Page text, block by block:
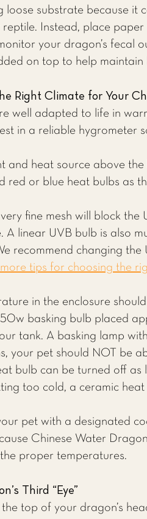
loose substrate because
reptile. Instead, place
your dragon’s fecal
on top to help maintain
Right Climate for Your
well adapted to life in
in a reliable hygrometer
and heat source above
red or blue heat bulbs as
fine mesh will block
A linear UVB bulb is also
recommend changing
more tips for choosing the
in the enclosure
basking bulb placed
tank. A basking lamp
your pet should NOT be
bulb can be turned off
too cold, a ceramic
pet with a designated
Chinese Water
proper temperatures.
Third “Eye”
top of your dragon’s